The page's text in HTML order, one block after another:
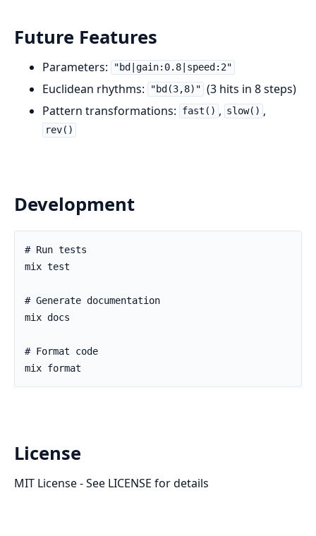
Future Features
Parameters: "bd|gain:0.8|speed:2"
Euclidean rhythms: "bd(3,8)" (3 hits in 8 steps)
Pattern transformations:
fast() , slow() ,
rev()
Development
License
MIT License - See LICENSE for details